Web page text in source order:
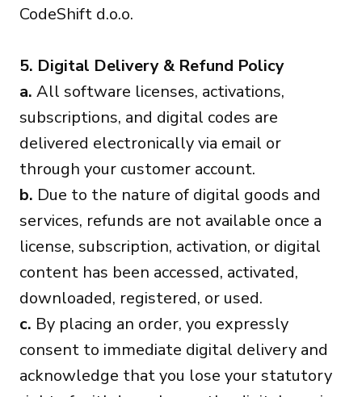
CodeShift d.o.o.
5. Digital Delivery & Refund Policy
a. All software licenses, activations,
subscriptions, and digital codes are
delivered electronically via email or
through your customer account.
b. Due to the nature of digital goods and
services, refunds are not available once a
license, subscription, activation, or digital
content has been accessed, activated,
downloaded, registered, or used.
c. By placing an order, you expressly
consent to immediate digital delivery and
acknowledge that you lose your statutory